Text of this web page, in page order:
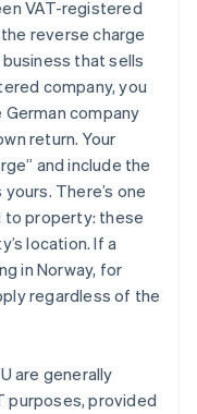
VAT-registered
reverse charge
that sells
company, you
company
return. Your
and include the
There’s one
property: these
location. If a
in Norway, for
regardless of the
are generally
purposes, provided